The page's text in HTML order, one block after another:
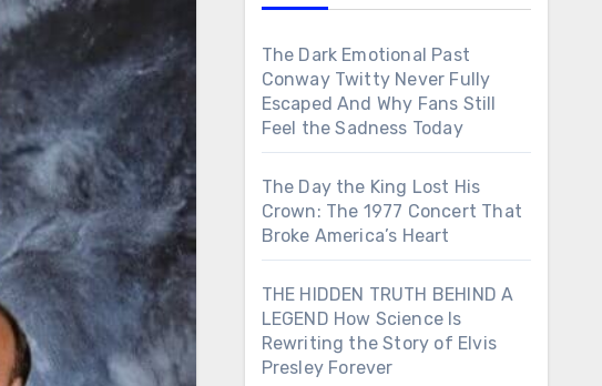
The Dark Emotional Past
Conway Twitty Never Fully
Escaped And Why Fans Still
Feel the Sadness Today
The Day the King Lost His
Crown: The 1977 Concert That
Broke America’s Heart
THE HIDDEN TRUTH BEHIND A
LEGEND How Science Is
Rewriting the Story of Elvis
Presley Forever